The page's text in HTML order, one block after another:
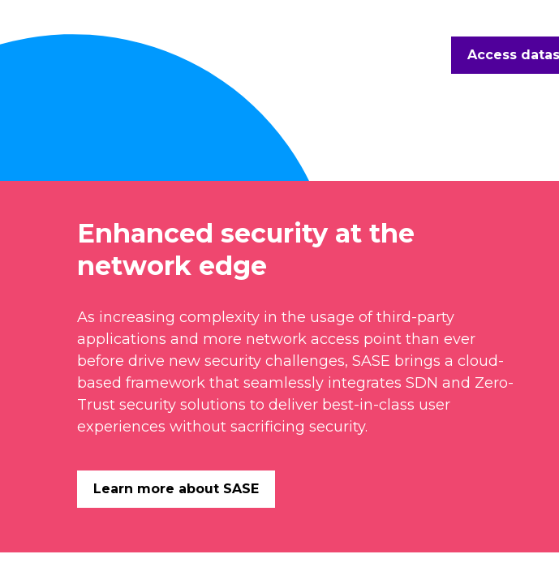
Access
Enhanced security at the
network edge
As increasing complexity in the usage of third-party
applications and more network access point than ever
before drive new security challenges, SASE brings a cloud-
based framework that seamlessly integrates SDN and Zero-
Trust security solutions to deliver best-in-class user
experiences without sacrificing security.
Learn more about SASE